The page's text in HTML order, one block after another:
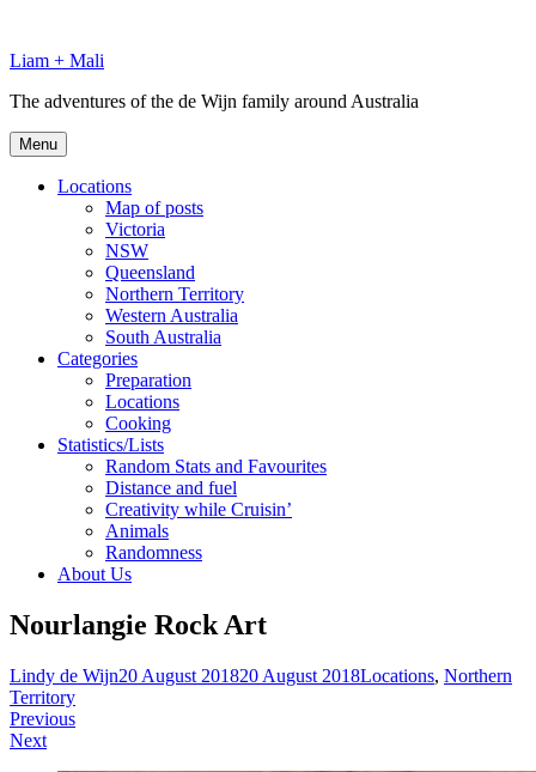
content
Liam + Mali
The adventures of the de Wijn family around Australia
Menu
Locations
Map of posts
Victoria
NSW
Queensland
Northern Territory
Western Australia
South Australia
Categories
Preparation
Locations
Cooking
Statistics/Lists
Random Stats and Favourites
Distance and fuel
Creativity while Cruisin’
Animals
Randomness
About Us
Nourlangie Rock Art
Lindy de Wijn20 August 201820 August 2018Locations, Northern
Territory
Post
navigation
Previous
Next